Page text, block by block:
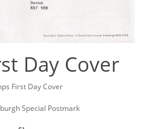
Day Cover
First Day Cover
Special Postmark